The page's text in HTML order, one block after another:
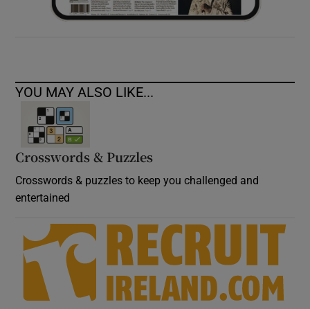
YOU MAY ALSO LIKE...
Crosswords & Puzzles
Crosswords & puzzles to keep you challenged and
entertained